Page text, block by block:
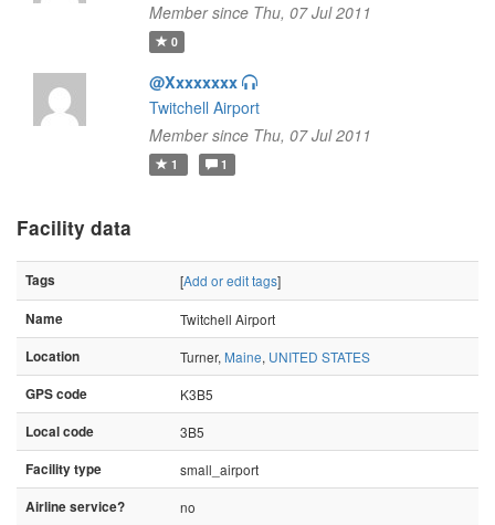
Member since Thu, 07 Jul 2011
0
@Xxxxxxxx
Twitchell Airport
Member since Thu, 07 Jul 2011
1 1
Facility data
Tags [Add or edit tags]
Name
Twitchell Airport
Location
Turner, Maine, UNITED STATES
GPS code
K3B5
Local code
3B5
Facility type
small_airport
Airline service?
no